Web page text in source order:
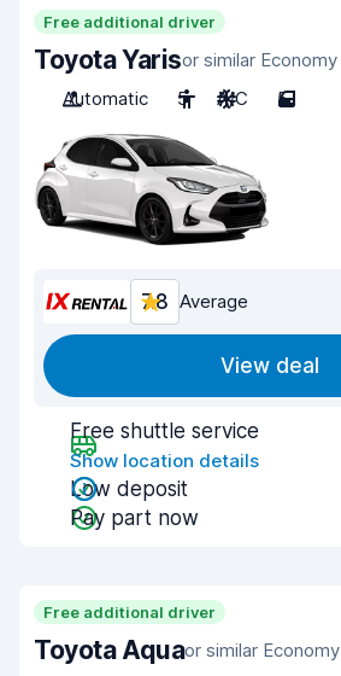
Free additional driver
Toyota Yarisor similar Economy
Automatic
5 A/C 5
7.8 Average
View deal
Free shuttle service
Show location details
Low deposit
Pay part now
Free additional driver
Toyota Aquaor similar Economy